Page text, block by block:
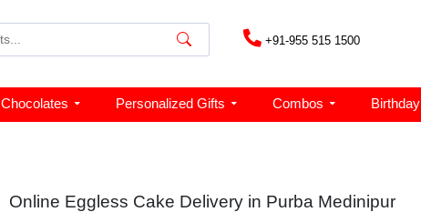
+91-955 515 1500
Chocolates Personalized Gifts Combos Birthday
Online Eggless Cake Delivery in Purba Medinipur